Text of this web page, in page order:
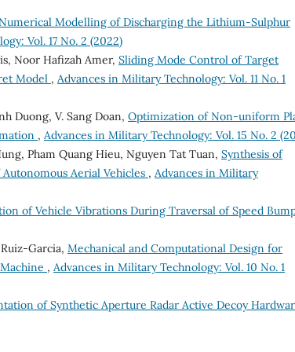
Modelling of Discharging the Lithium-Sulphur
Vol. 17 No. 2 (2022)
Noor Hafizah Amer, Sliding Mode Control of Target
Model , Advances in Military Technology: Vol. 11 No. 1
Duong, V. Sang Doan, Optimization of Non-uniform
, Advances in Military Technology: Vol. 15 No. 2
Pham Quang Hieu, Nguyen Tat Tuan, Synthesis of
Aerial Vehicles , Advances in Military
of Vehicle Vibrations During Traversal of Speed
Garcia, Mechanical and Computational Design for
, Advances in Military Technology: Vol. 10 No. 1
of Synthetic Aperture Radar Active Decoy